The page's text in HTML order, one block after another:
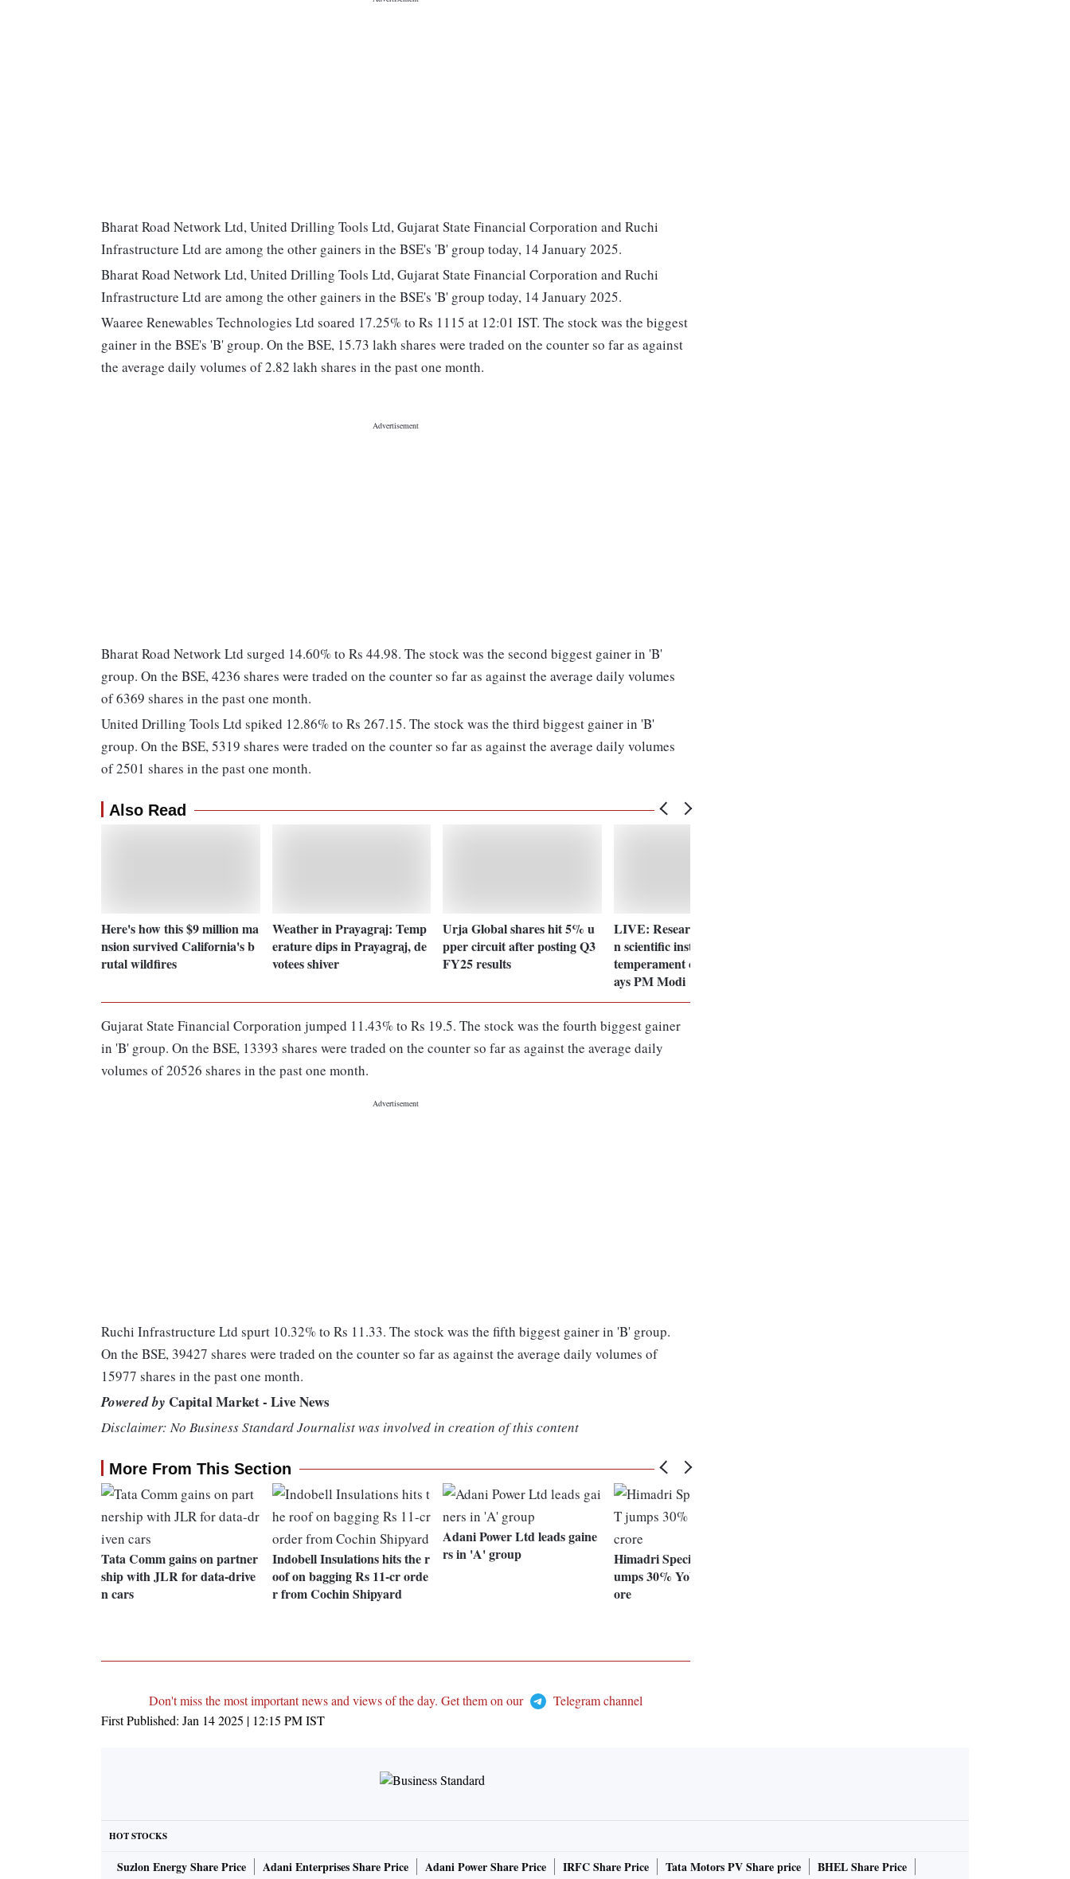
Bharat Road Network Ltd, United Drilling Tools Ltd, Gujarat State Financial Corporation and Ruchi
Infrastructure Ltd are among the other gainers in the BSE's 'B' group today, 14 January 2025.
Bharat Road Network Ltd, United Drilling Tools Ltd, Gujarat State Financial Corporation and Ruchi
Infrastructure Ltd are among the other gainers in the BSE's 'B' group today, 14 January 2025.
Waaree Renewables Technologies Ltd soared 17.25% to Rs 1115 at 12:01 IST. The stock was the biggest
gainer in the BSE's 'B' group. On the BSE, 15.73 lakh shares were traded on the counter so far as against
the average daily volumes of 2.82 lakh shares in the past one month.
Bharat Road Network Ltd surged 14.60% to Rs 44.98. The stock was the second biggest gainer in 'B'
group. On the BSE, 4236 shares were traded on the counter so far as against the average daily volumes
of 6369 shares in the past one month.
United Drilling Tools Ltd spiked 12.86% to Rs 267.15. The stock was the third biggest gainer in 'B'
group. On the BSE, 5319 shares were traded on the counter so far as against the average daily volumes
of 2501 shares in the past one month.
Also Read
Here's how this $9 million ma
nsion survived California's b
rutal wildfires
Weather in Prayagraj: Temp
erature dips in Prayagraj, de
votees shiver
Urja Global shares hit 5% u
pper circuit after posting Q3
FY25 results
LIVE: Research, innovation i
n scientific institutions part of
temperament of new India, s
ays PM Modi
Gujarat State Financial Corporation jumped 11.43% to Rs 19.5. The stock was the fourth biggest gainer
in 'B' group. On the BSE, 13393 shares were traded on the counter so far as against the average daily
volumes of 20526 shares in the past one month.
Ruchi Infrastructure Ltd spurt 10.32% to Rs 11.33. The stock was the fifth biggest gainer in 'B' group.
On the BSE, 39427 shares were traded on the counter so far as against the average daily volumes of
15977 shares in the past one month.
Powered by Capital Market - Live News
Disclaimer: No Business Standard Journalist was involved in creation of this content
More From This Section
Tata Comm gains on partner
ship with JLR for data-drive
n cars
Indobell Insulations hits the r
oof on bagging Rs 11-cr orde
r from Cochin Shipyard
Adani Power Ltd leads gaine
rs in 'A' group
Himadri Speciality Q3 PAT j
umps 30% YoY to Rs 141 cr
ore
Don't miss the most important news and views of the day. Get them on our
Telegram channel
First Published: Jan 14 2025 | 12:15 PMIST
HOT STOCKS
Suzlon Energy Share Price Adani Enterprises Share Price Adani Power Share Price IRFC Share Price Tata Motors PV Share price BHEL Share Price